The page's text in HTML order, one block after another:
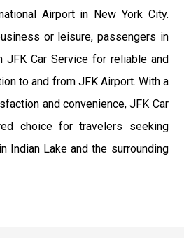
Airport in New York City.
or leisure, passengers in
JFK Car Service for reliable and
to and from JFK Airport. With a
and convenience, JFK Car
choice for travelers seeking
Indian Lake and the surrounding